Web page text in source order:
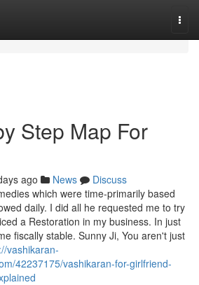
Step Map For
ago News
Discuss
which were time-primarily based
daily. I did all he requested me to try
a Restoration in my business. In just
fiscally stable. Sunny Ji, You aren't just
vashikaran-
42237175/vashikaran-for-girlfriend-